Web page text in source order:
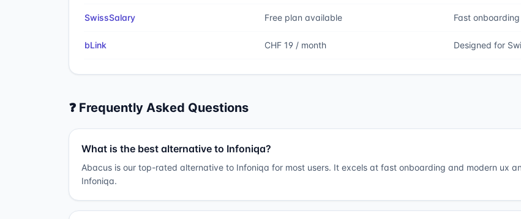
SwissSalary Free plan available Fast
bLink CHF 19 / month Designed for
❓ Frequently Asked Questions
What is the best alternative to Infoniqa?
Abacus is our top-rated alternative to Infoniqa for most users. It excels at fast onboarding and modern ux
Infoniqa.